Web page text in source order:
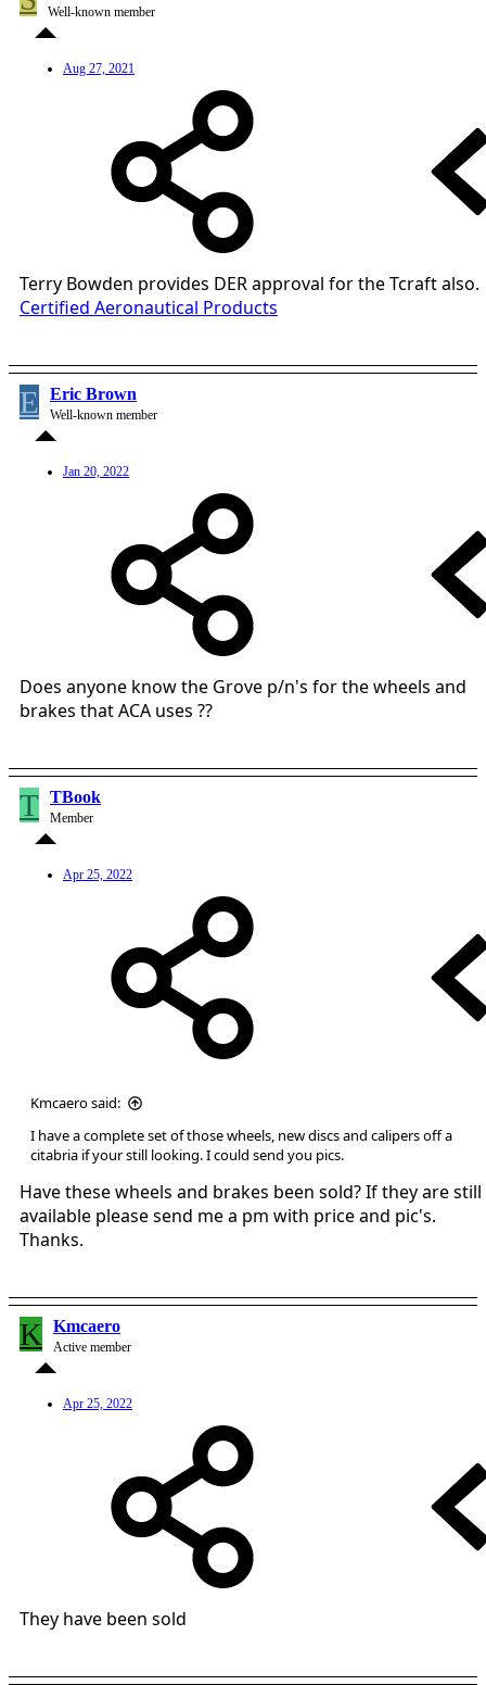
Well-known member
Aug 27, 2021
Terry Bowden provides DER approval for the Tcraft also.
Certified Aeronautical Products
E Eric Brown
Well-known member
Jan 20, 2022
Does anyone know the Grove p/n's for the wheels and
brakes that ACA uses ??
T TBook
Member
Apr 25, 2022
Kmcaero said:
I have a complete set of those wheels, new discs and calipers off a
citabria if your still looking. I could send you pics.
Have these wheels and brakes been sold? If they are still
available please send me a pm with price and pic's.
Thanks.
K Kmcaero
Active member
Apr 25, 2022
They have been sold